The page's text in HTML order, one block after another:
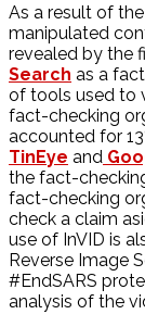
As a result of
manipulated
revealed by the
Search as a
of tools used to
fact-checking
accounted for
TinEye and
the fact-
fact-checking
check a claim
use of InVID is
Reverse Image
#EndSARS
analysis of the